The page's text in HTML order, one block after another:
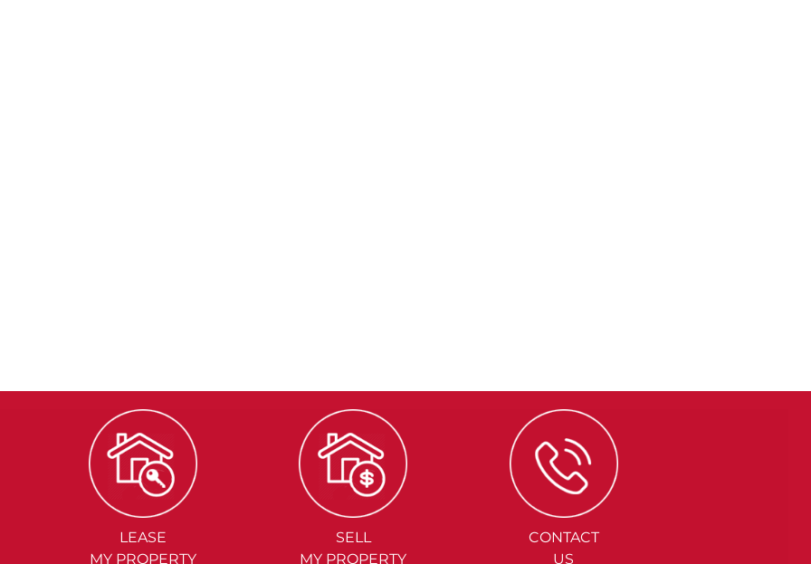
LEASE
MY PROPERTY
SELL
MY PROPERTY
CONTACT
US